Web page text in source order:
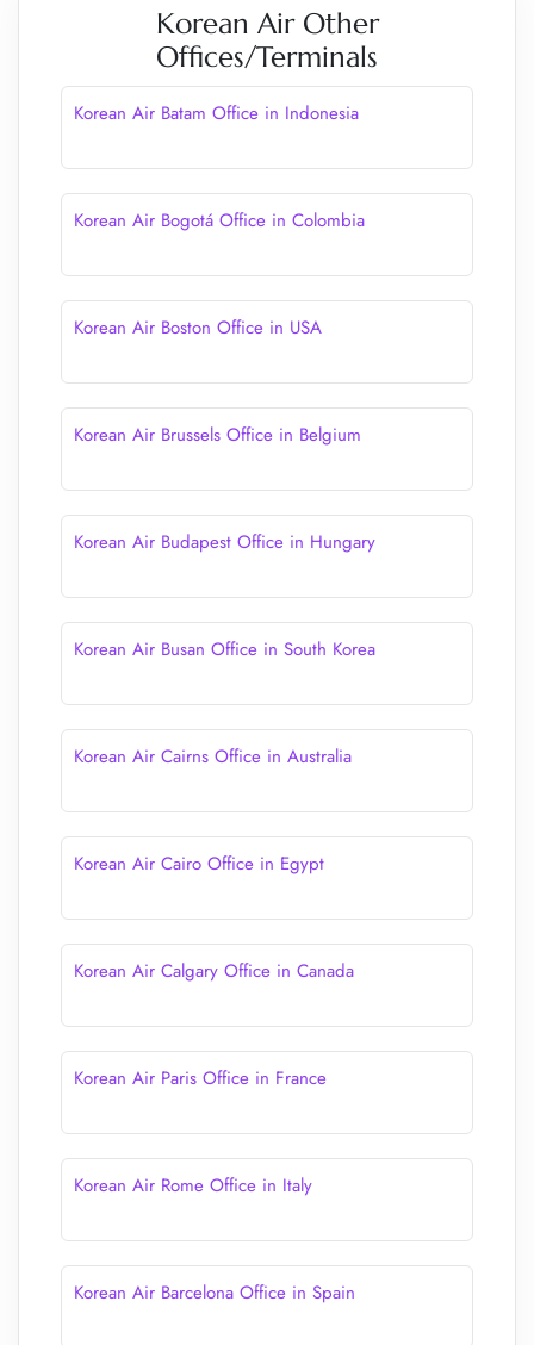
Korean Air Other
Offices/Terminals
Korean Air Batam Office in Indonesia
Korean Air Bogotá Office in Colombia
Korean Air Boston Office in USA
Korean Air Brussels Office in Belgium
Korean Air Budapest Office in Hungary
Korean Air Busan Office in South Korea
Korean Air Cairns Office in Australia
Korean Air Cairo Office in Egypt
Korean Air Calgary Office in Canada
Korean Air Paris Office in France
Korean Air Rome Office in Italy
Korean Air Barcelona Office in Spain